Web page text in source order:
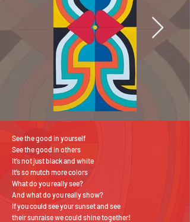
See the good in yourself
See the good in others
It’s not just black and white
It’s so mutch more colors
What do you really see?
And what do you really show?
If you could see your sunset and see
their sunraise we could shine together!